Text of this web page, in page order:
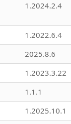
1.2024.2.4
1.2022.6.4
2025.8.6
1.2023.3.22
1.1.1
1.2025.10.1